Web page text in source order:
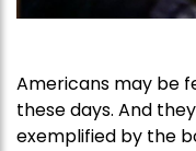
Americans may be
these days. And
exemplified by the